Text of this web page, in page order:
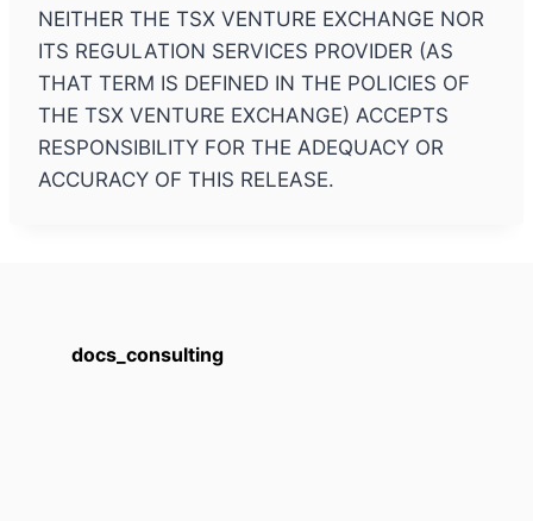
NEITHER THE TSX VENTURE EXCHANGE NOR
ITS REGULATION SERVICES PROVIDER (AS
THAT TERM IS DEFINED IN THE POLICIES OF
THE TSX VENTURE EXCHANGE) ACCEPTS
RESPONSIBILITY FOR THE ADEQUACY OR
ACCURACY OF THIS RELEASE.
docs_consulting